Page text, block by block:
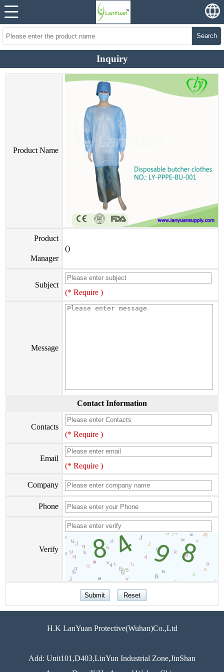
Search
Inquiry
Product Name
Product
Manager
()
Subject
(* Require )
Message
Contact Information
Contacts
(* Require )
Email
(* Require )
Company
Phone
Verify
H.K LanYuan Protective(Wuhan)Co.,Ltd
Add: Unit101,D403,LinYun Industrial Zone,JinShan